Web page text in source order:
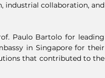
industrial collaboration, and
Paulo Bartolo for leading
in Singapore for their
that contributed to the